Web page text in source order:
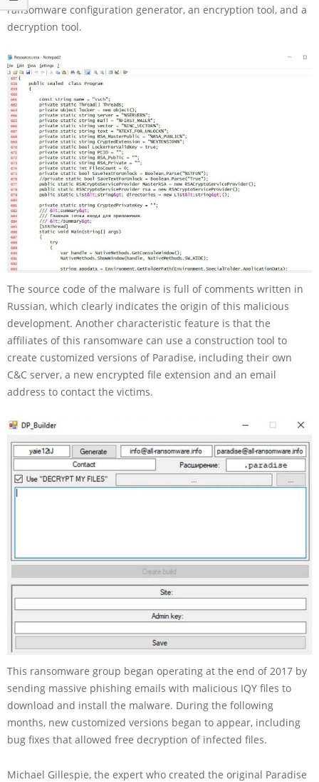
ransomware configuration generator, an encryption tool, and a
decryption tool.
The source code of the malware is full of comments written in
Russian, which clearly indicates the origin of this malicious
development. Another characteristic feature is that the
affiliates of this ransomware can use a construction tool to
create customized versions of Paradise, including their own
C&C server, a new encrypted file extension and an email
address to contact the victims.
This ransomware group began operating at the end of 2017 by
sending massive phishing emails with malicious IQY files to
download and install the malware. During the following
months, new customized versions began to appear, including
bug fixes that allowed free decryption of infected files.
Michael Gillespie, the expert who created the original Paradise